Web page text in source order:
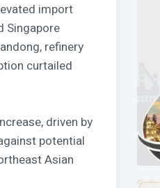
import
Singapore
refinery
curtailed
driven by
potential
Asian